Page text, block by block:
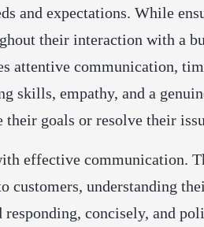
and expectations. While
their interaction with a
attentive communication,
skills, empathy, and a
their goals or resolve their
effective communication.
customers, understanding
concisely, and